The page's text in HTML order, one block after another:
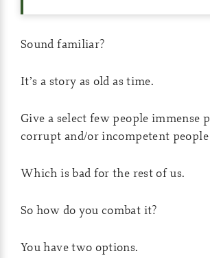
Sound familiar?
It’s a story as old as time.
Give a select few people immense
corrupt and/or incompetent
Which is bad for the rest of us.
So how do you combat it?
You have two options.